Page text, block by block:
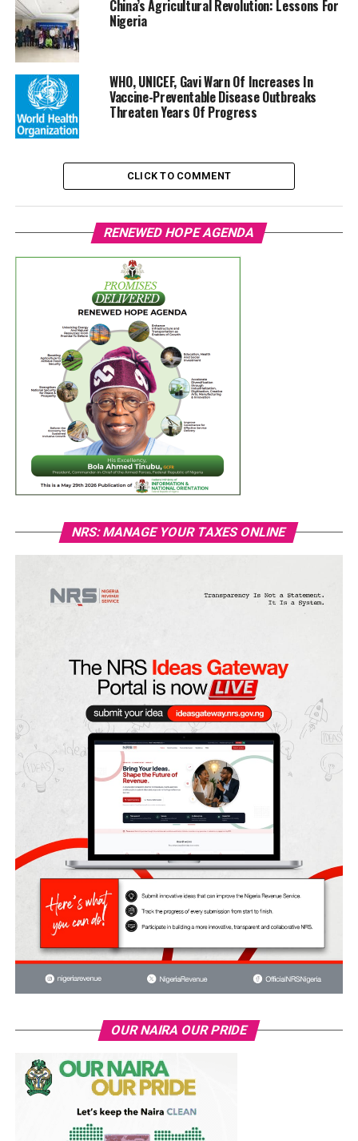
China’s Agricultural Revolution: Lessons For
Nigeria
WHO, UNICEF, Gavi Warn Of Increases In
Vaccine-Preventable Disease Outbreaks
Threaten Years Of Progress
CLICK TO COMMENT
RENEWED HOPE AGENDA
NRS: MANAGE YOUR TAXES ONLINE
OUR NAIRA OUR PRIDE